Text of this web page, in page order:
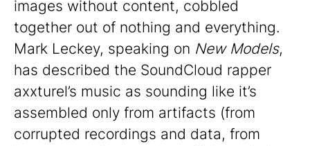
images without content, cobbled
together out of nothing and everything.
Mark Leckey, speaking on New Models,
has described the SoundCloud rapper
axxturel’s music as sounding like it’s
assembled only from artifacts (from
corrupted recordings and data, from